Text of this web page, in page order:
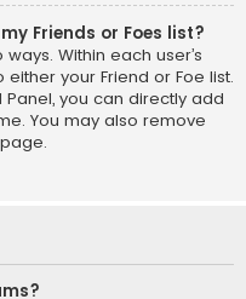
Friends or Foes list?
Within each user’s
your Friend or Foe list.
you can directly add
You may also remove